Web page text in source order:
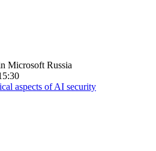
Microsoft Russia
aspects of AI security